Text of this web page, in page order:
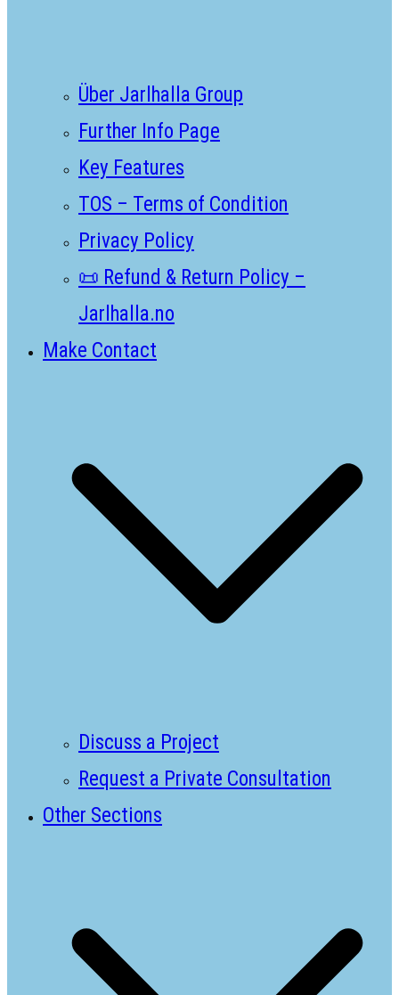
Über Jarlhalla Group
Further Info Page
Key Features
TOS – Terms of Condition
Privacy Policy
📜 Refund & Return Policy –
Jarlhalla.no
Make Contact
Discuss a Project
Request a Private Consultation
Other Sections